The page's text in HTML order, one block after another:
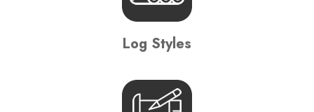
Log Styles